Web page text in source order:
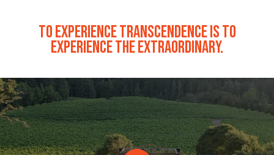
TO EXPERIENCE TRANSCENDENCE IS TO
EXPERIENCE THE EXTRAORDINARY.